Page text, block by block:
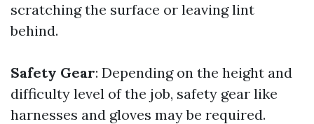
scratching the surface or leaving lint
behind.
Safety Gear: Depending on the height and
difficulty level of the job, safety gear like
harnesses and gloves may be required.